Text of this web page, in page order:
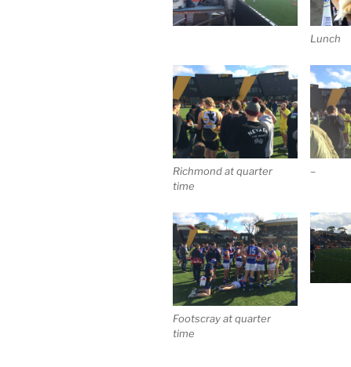
Lunch
Richmond at quarter
time
–
Footscray at quarter
time